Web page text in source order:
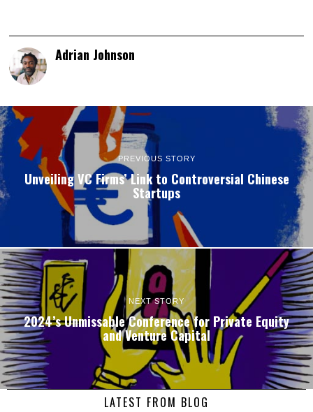
Adrian Johnson
PREVIOUS STORY
Unveiling VC Firms’ Link to Controversial Chinese
Startups
NEXT STORY
2024’s Unmissable Conference for Private Equity
and Venture Capital
LATEST FROM BLOG